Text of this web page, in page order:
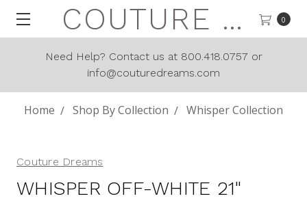
0
COUTURE DREAMS
Need Help? Contact us at 800.418.0757 or
info@couturedreams.com
Home Shop By Collection Whisper Collection
Couture Dreams
WHISPER OFF-WHITE 21"